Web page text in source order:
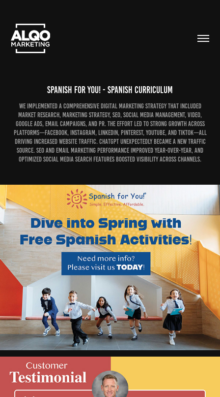
Spanish For You! - Spanish Curriculum
We implemented a comprehensive digital marketing strategy that included
market research, marketing strategy, SEO, social media management, video,
Google Ads, email campaigns, and PR. The effort led to strong growth across
platforms—Facebook, Instagram, LinkedIn, Pinterest, YouTube, and TikTok—all
driving increased website traffic. ChatGPT unexpectedly became a new traffic
source. SEO and email marketing performance improved year-over-year, and
optimized social media search features boosted visibility across channels.